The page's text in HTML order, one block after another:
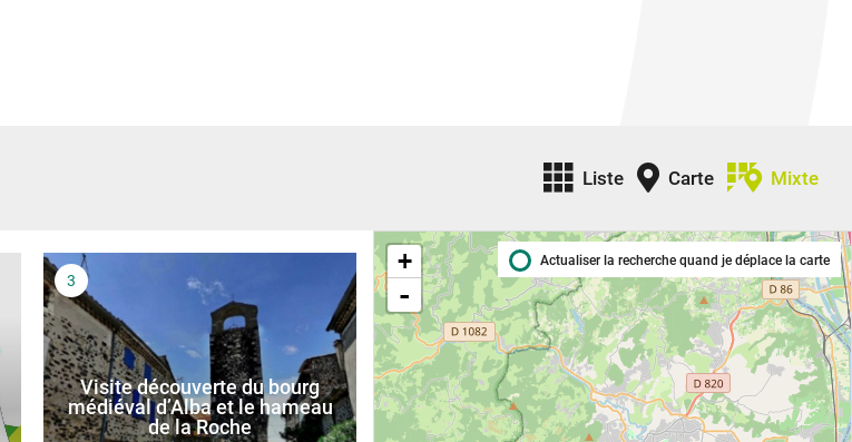
Liste Carte Mixte
Visite découverte du bourg
médiéval d’Alba et le hameau
de la Roche
+
-
Actualiser la recherche quand je déplace la carte